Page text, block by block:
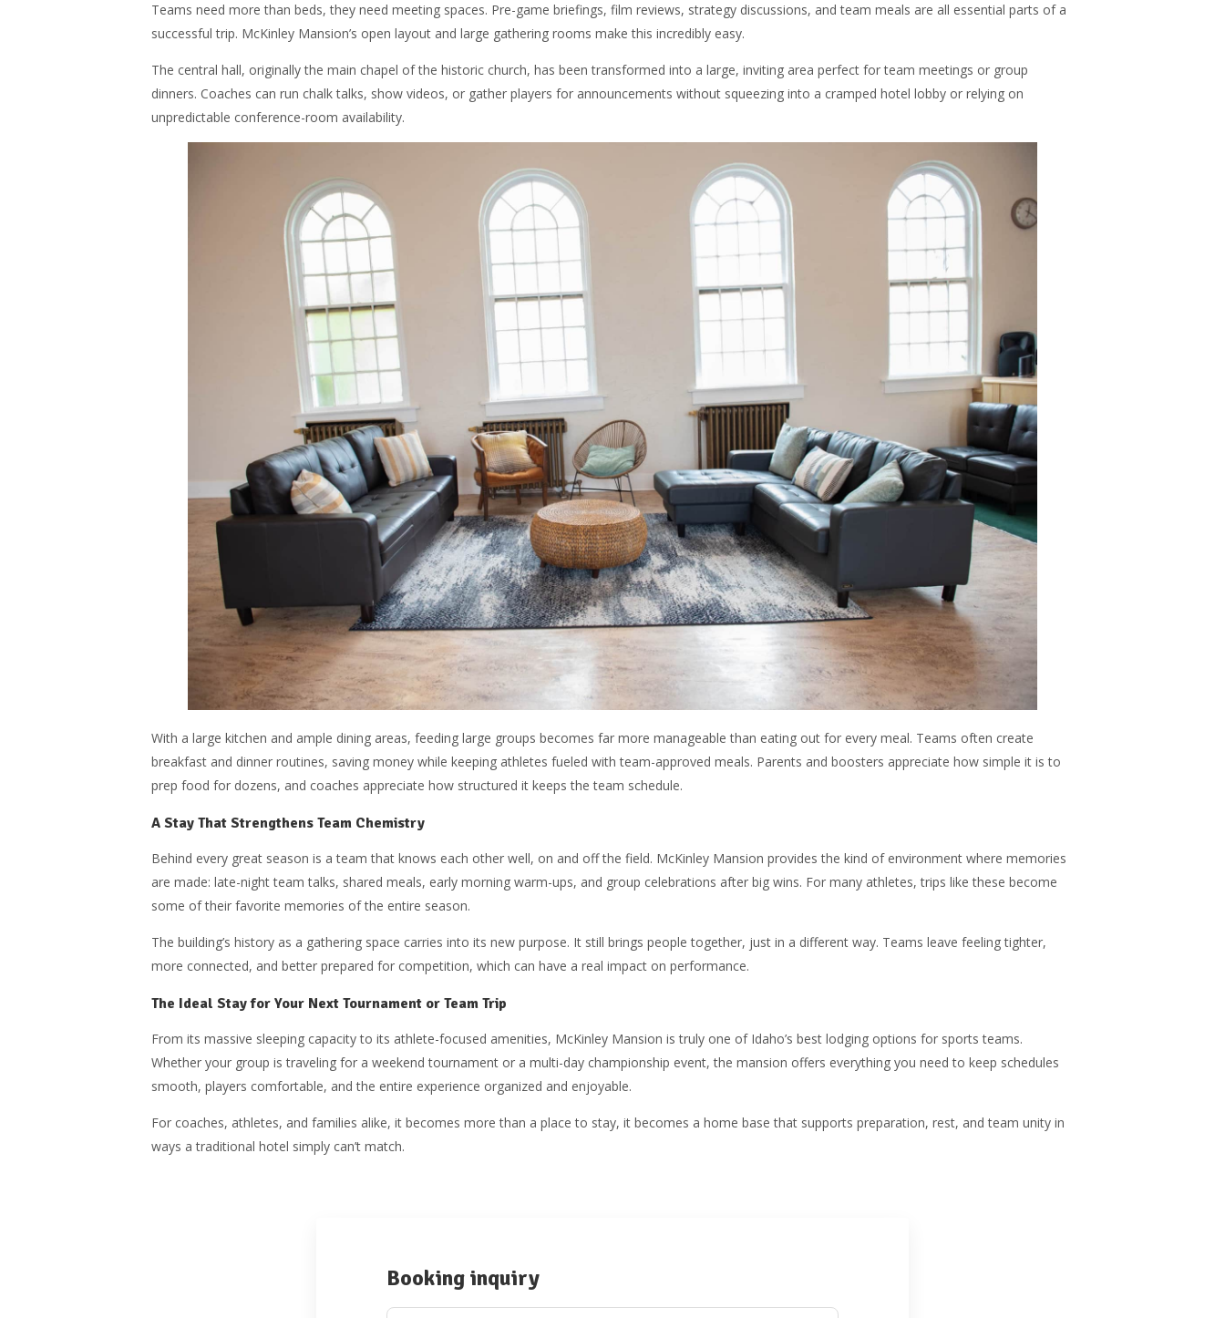
Teams need more than beds, they need meeting spaces. Pre-game briefings, film reviews, strategy discussions, and team meals are all essential parts of a
successful trip. McKinley Mansion’s open layout and large gathering rooms make this incredibly easy.
The central hall, originally the main chapel of the historic church, has been transformed into a large, inviting area perfect for team meetings or group
dinners. Coaches can run chalk talks, show videos, or gather players for announcements without squeezing into a cramped hotel lobby or relying on
unpredictable conference-room availability.
With a large kitchen and ample dining areas, feeding large groups becomes far more manageable than eating out for every meal. Teams often create
breakfast and dinner routines, saving money while keeping athletes fueled with team-approved meals. Parents and boosters appreciate how simple it is to
prep food for dozens, and coaches appreciate how structured it keeps the team schedule.
A Stay That Strengthens Team Chemistry
Behind every great season is a team that knows each other well, on and off the field. McKinley Mansion provides the kind of environment where memories
are made: late-night team talks, shared meals, early morning warm-ups, and group celebrations after big wins. For many athletes, trips like these become
some of their favorite memories of the entire season.
The building’s history as a gathering space carries into its new purpose. It still brings people together, just in a different way. Teams leave feeling tighter,
more connected, and better prepared for competition, which can have a real impact on performance.
The Ideal Stay for Your Next Tournament or Team Trip
From its massive sleeping capacity to its athlete-focused amenities, McKinley Mansion is truly one of Idaho’s best lodging options for sports teams.
Whether your group is traveling for a weekend tournament or a multi-day championship event, the mansion offers everything you need to keep schedules
smooth, players comfortable, and the entire experience organized and enjoyable.
For coaches, athletes, and families alike, it becomes more than a place to stay, it becomes a home base that supports preparation, rest, and team unity in
ways a traditional hotel simply can’t match.
Booking inquiry